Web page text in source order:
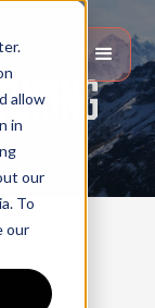
allow
in
our
To
our